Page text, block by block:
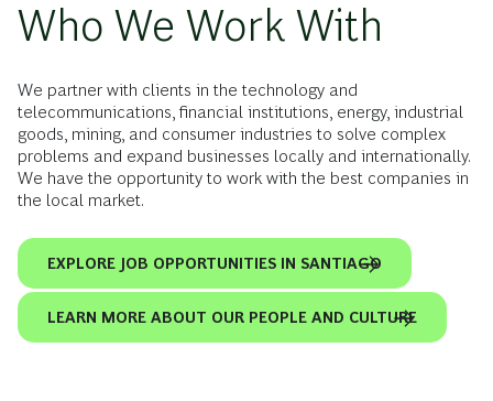
Who We Work With
We partner with clients in the technology and
telecommunications, financial institutions, energy, industrial
goods, mining, and consumer industries to solve complex
problems and expand businesses locally and internationally.
We have the opportunity to work with the best companies in
the local market.
EXPLORE JOB OPPORTUNITIES IN SANTIAGO
LEARN MORE ABOUT OUR PEOPLE AND CULTURE